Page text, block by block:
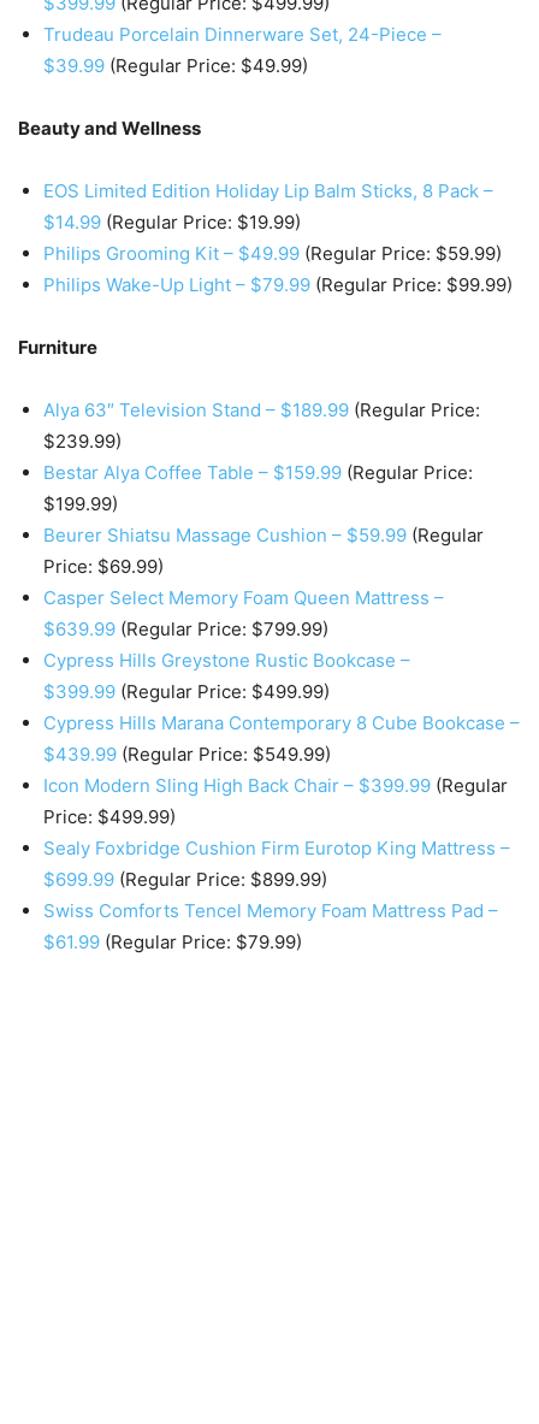
Trudeau Porcelain Dinnerware Set, 24-Piece –
$39.99 (Regular Price: $49.99)
Beauty and Wellness
EOS Limited Edition Holiday Lip Balm Sticks, 8 Pack –
$14.99 (Regular Price: $19.99)
Philips Grooming Kit – $49.99 (Regular Price: $59.99)
Philips Wake-Up Light – $79.99 (Regular Price: $99.99)
Furniture
Alya 63″ Television Stand – $189.99 (Regular Price:
$239.99)
Bestar Alya Coffee Table – $159.99 (Regular Price:
$199.99)
Beurer Shiatsu Massage Cushion – $59.99 (Regular
Price: $69.99)
Casper Select Memory Foam Queen Mattress –
$639.99 (Regular Price: $799.99)
Cypress Hills Greystone Rustic Bookcase –
$399.99 (Regular Price: $499.99)
Cypress Hills Marana Contemporary 8 Cube Bookcase –
$439.99 (Regular Price: $549.99)
Icon Modern Sling High Back Chair – $399.99 (Regular
Price: $499.99)
Sealy Foxbridge Cushion Firm Eurotop King Mattress –
$699.99 (Regular Price: $899.99)
Swiss Comforts Tencel Memory Foam Mattress Pad –
$61.99 (Regular Price: $79.99)